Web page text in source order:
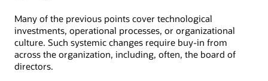
Many of the previous points cover technological
investments, operational processes, or organizational
culture. Such systemic changes require buy-in from
across the organization, including, often, the board of
directors.